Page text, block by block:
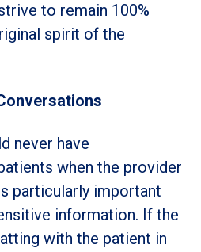
to remain 100%
spirit of the
never have
when the provider
particularly important
information. If the
with the patient in